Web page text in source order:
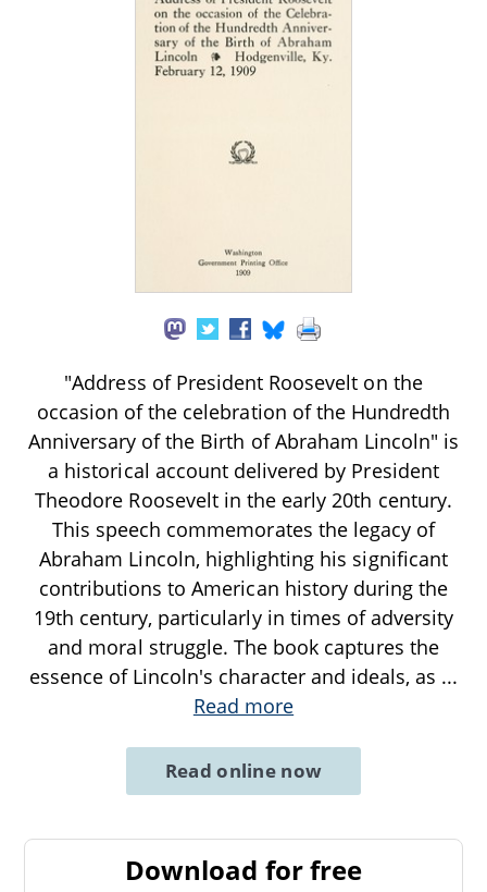
"Address of President Roosevelt on the
occasion of the celebration of the Hundredth
Anniversary of the Birth of Abraham Lincoln" is
a historical account delivered by President
Theodore Roosevelt in the early 20th century.
This speech commemorates the legacy of
Abraham Lincoln, highlighting his significant
contributions to American history during the
19th century, particularly in times of adversity
and moral struggle. The book captures the
essence of Lincoln's character and ideals, as ...
Read more
Read online now
Download for free